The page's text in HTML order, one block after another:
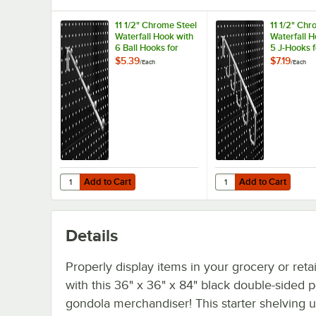
11 1/2" Chrome Steel
Waterfall Hook with
6 Ball Hooks for
Pegboard Gondola
$5.39/Each
Add to Cart
Quantity for 11 1/2" Chrome Steel Waterfall Hook with 6
Add to Cart
11 1/2"
Waterfall
5 J-Hooks
Pegboard
$7.19/Each
Add to Cart
Quantity for 11 1/2"
Add to Cart
Details
Properly display items in your grocery or
with this 36" x 36" x 84" black double-sided
gondola merchandiser! This starter shelving